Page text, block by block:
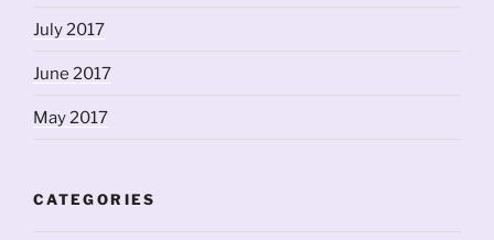
July 2017
June 2017
May 2017
CATEGORIES